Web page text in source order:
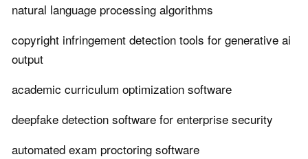
natural language processing algorithms
copyright infringement detection tools for generative ai
output
academic curriculum optimization software
deepfake detection software for enterprise security
automated exam proctoring software